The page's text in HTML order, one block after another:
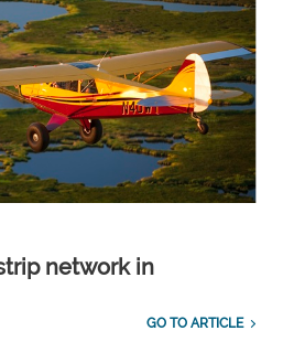
network in
GO TO ARTICLE